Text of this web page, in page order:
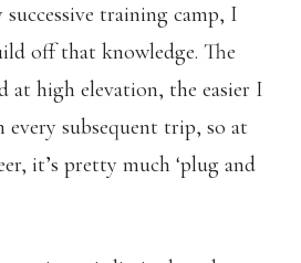
training camp, I
off that knowledge. The
at high elevation, the easier I
subsequent trip, so at
it’s pretty much ‘plug and